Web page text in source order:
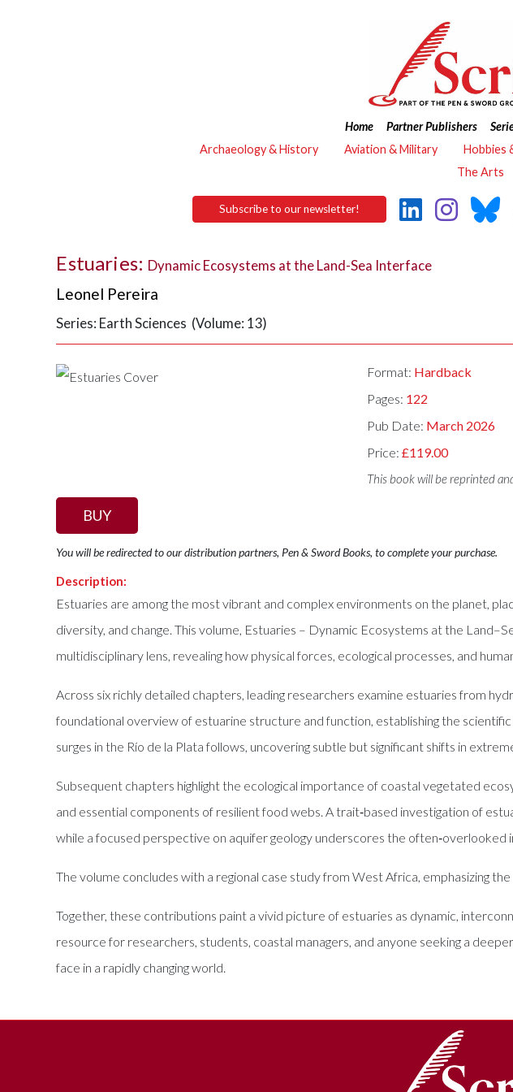
Home Partner Publishers
Archaeology & History
Aviation & Military Hobbies
The Arts
Subscribe to our newsletter!
Estuaries: Dynamic Ecosystems at the Land-Sea Interface
Leonel Pereira
Series: Earth Sciences (Volume: 13)
Format: Hardback
Pages: 122
Pub Date: March 2026
Price:£119.00
This book will be reprinted
BUY
You will be redirected to our distribution partners, Pen & Sword Books, to complete your purchase.
Description:
Estuaries are among the most vibrant and complex environments on the planet,
diversity, and change. This volume, Estuaries – Dynamic Ecosystems at the
multidisciplinary lens, revealing how physical forces, ecological processes, and
Across six richly detailed chapters, leading researchers examine estuaries from
foundational overview of estuarine structure and function, establishing the
surges in the Río de la Plata follows, uncovering subtle but significant shifts in
Subsequent chapters highlight the ecological importance of coastal vegetated
and essential components of resilient food webs. A trait‑based investigation of
while a focused perspective on aquifer geology underscores the
The volume concludes with a regional case study from West Africa, emphasizing
Together, these contributions paint a vivid picture of estuaries as dynamic,
resource for researchers, students, coastal managers, and anyone seeking a
face in a rapidly changing world.